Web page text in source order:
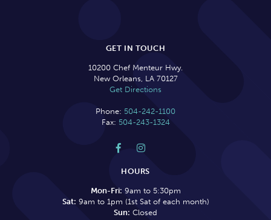
GET IN TOUCH
10200 Chef Menteur Hwy.
New Orleans, LA 70127
Get Directions
Phone: 504-242-1100
Fax: 504-243-1324
 
HOURS
Mon-Fri: 9am to 5:30pm
Sat: 9am to 1pm (1st Sat of each month)
Sun: Closed